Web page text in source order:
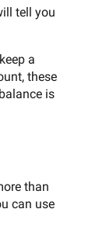
tell you
a
these
is
than
can use